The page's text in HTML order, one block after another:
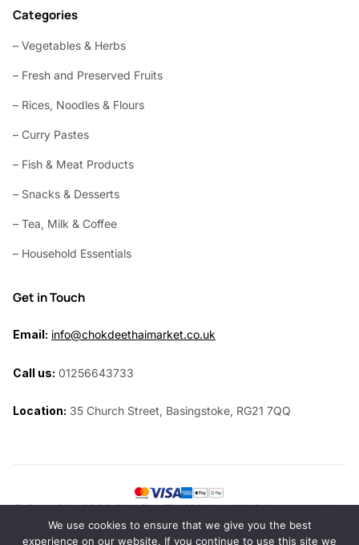
Categories
– Vegetables & Herbs
– Fresh and Preserved Fruits
– Rices, Noodles & Flours
– Curry Pastes
– Fish & Meat Products
– Snacks & Desserts
– Tea, Milk & Coffee
– Household Essentials
Get in Touch
Email: info@chokdeethaimarket.co.uk
Call us: 01256643733
Location: 35 Church Street, Basingstoke, RG21 7QQ
© Copyright 2026 ChokDee Thai Market. All rights reserved.
Website bySiri Design
We use cookies to ensure that we give you the best
experience on our website. If you continue to use this site we